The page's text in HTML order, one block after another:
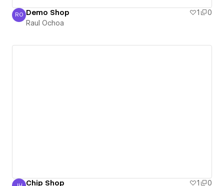
Raul Ochoa
RO Demo Shop 1
0
Raul Ochoa
Chip Shop 1
0